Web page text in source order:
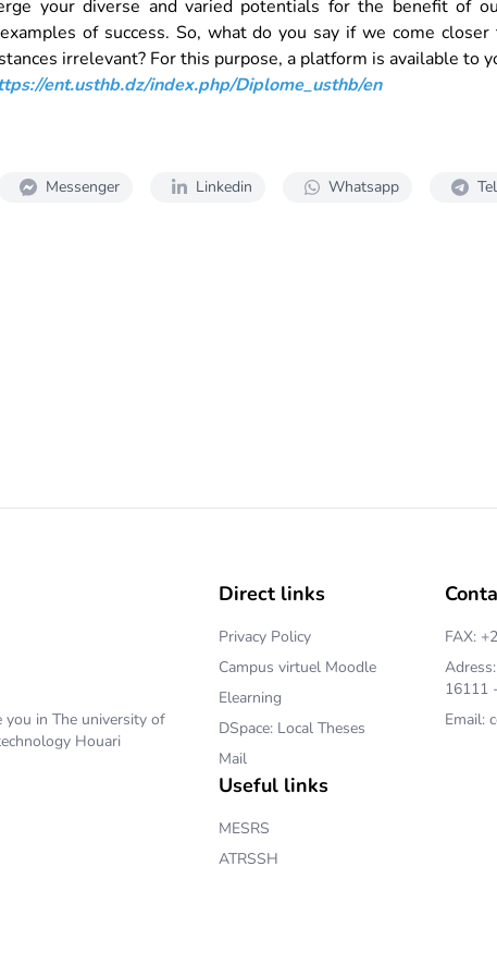
your diverse and varied potentials for the benefit of
of success. So, what do you say if we come
irrelevant? For this purpose, a platform is available to
ent.usthb.dz/index.php/Diplome_usthb/en
Messenger Linkedin Whatsapp
you in The university of
Houari
Direct links
Privacy Policy
Campus virtuel Moodle
Elearning
DSpace: Local Theses
Mail
Useful links
MESRS
ATRSSH
FAX:
16111
Email: